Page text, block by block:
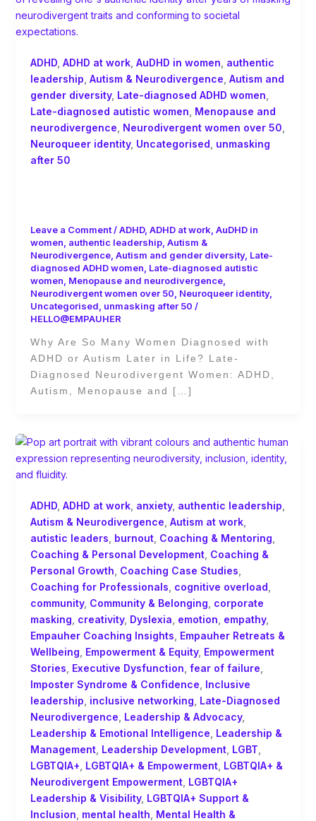
ADHD, ADHD at work, AuDHD in women authentic
leadership Autism & Neurodivergence Autism and
gender diversity, Late-diagnosed ADHD women
Late-diagnosed autistic women Menopause and
neurodivergence Neurodivergent women over 50
Neuroqueer identity, Uncategorised unmasking
after 50
Leave a Comment /ADHD, ADHD at work AuDHD in
women authentic leadership, Autism &
Neurodivergence, Autism and gender diversity, Late-
diagnosed ADHD women Late-diagnosed autistic
women Menopause and neurodivergence,
Neurodivergent women over 50 Neuroqueer identity,
Uncategorised unmasking after 50 /
HELLO@EMPAUHER
Why Are So Many Women Diagnosed with
ADHD or Autism Later in Life? Late-
Diagnosed Neurodivergent Women: ADHD,
Autism, Menopause and […]
ADHD, ADHD at work, anxiety, authentic leadership
Autism & Neurodivergence Autism at work,
autistic leaders burnout, Coaching & Mentoring
Coaching & Personal Development, Coaching &
Personal Growth Coaching Case Studies
Coaching for Professionals cognitive overload
community, Community & Belonging corporate
masking creativity, Dyslexia emotion empathy,
Empauher Coaching Insights Empauher Retreats &
Wellbeing Empowerment & Equity, Empowerment
Stories Executive Dysfunction fear of failure
Imposter Syndrome & Confidence Inclusive
leadership inclusive networking Late-Diagnosed
Neurodivergence Leadership & Advocacy,
Leadership & Emotional Intelligence Leadership &
Management, Leadership Development, LGBT
LGBTQIA+ LGBTQIA+ & Empowerment, LGBTQIA+ &
Neurodivergent Empowerment, LGBTQIA+
Leadership & Visibility, LGBTQIA+ Support &
Inclusion mental health Mental Health &